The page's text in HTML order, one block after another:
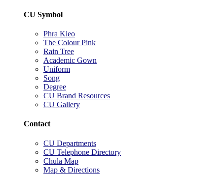
CU Symbol
Phra Kieo
The Colour Pink
Rain Tree
Academic Gown
Uniform
Song
Degree
CU Brand Resources
CU Gallery
Contact
CU Departments
CU Telephone Directory
Chula Map
Map & Directions